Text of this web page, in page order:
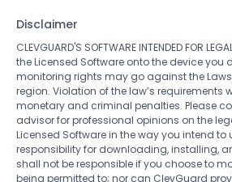
Disclaimer
CLEVGUARD'S SOFTWARE INTENDED FOR
the Licensed Software onto the device you
monitoring rights may go against the
region. Violation of the law’s requirements
monetary and criminal penalties. Please
advisor for professional opinions on the
Licensed Software in the way you intend to
responsibility for downloading, installing,
shall not be responsible if you choose to
being permitted to; nor can ClevGuard